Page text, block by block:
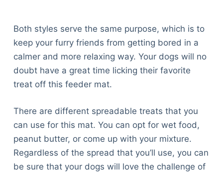
Both styles serve the same purpose, which is to
keep your furry friends from getting bored in a
calmer and more relaxing way. Your dogs will no
doubt have a great time licking their favorite
treat off this feeder mat.
There are different spreadable treats that you
can use for this mat. You can opt for wet food,
peanut butter, or come up with your mixture.
Regardless of the spread that you’ll use, you can
be sure that your dogs will love the challenge of